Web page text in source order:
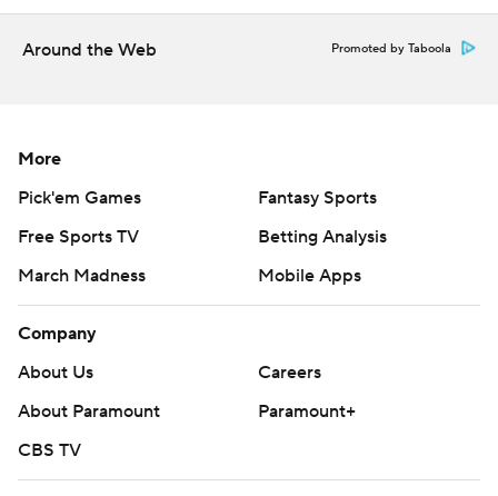
Copyright 2026 STATS LLC and Associated Press. Any
commercial use or distribution without the express
strictly prohibited.
Around the Web Promoted by Taboola
More
Pick'em Games
Fantasy Sports
Free Sports TV
Betting Analysis
March Madness
Mobile Apps
Company
About Us
Careers
About Paramount
Paramount+
CBS TV